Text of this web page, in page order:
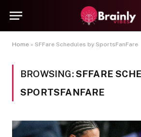
Home » SFFare Schedules by SportsFanFare
BROWSING:SFFARE
SPORTSFANFARE